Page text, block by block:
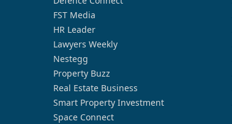
FST Media
HR Leader
Lawyers Weekly
Nestegg
Property Buzz
Real Estate Business
Smart Property Investment
Space Connect